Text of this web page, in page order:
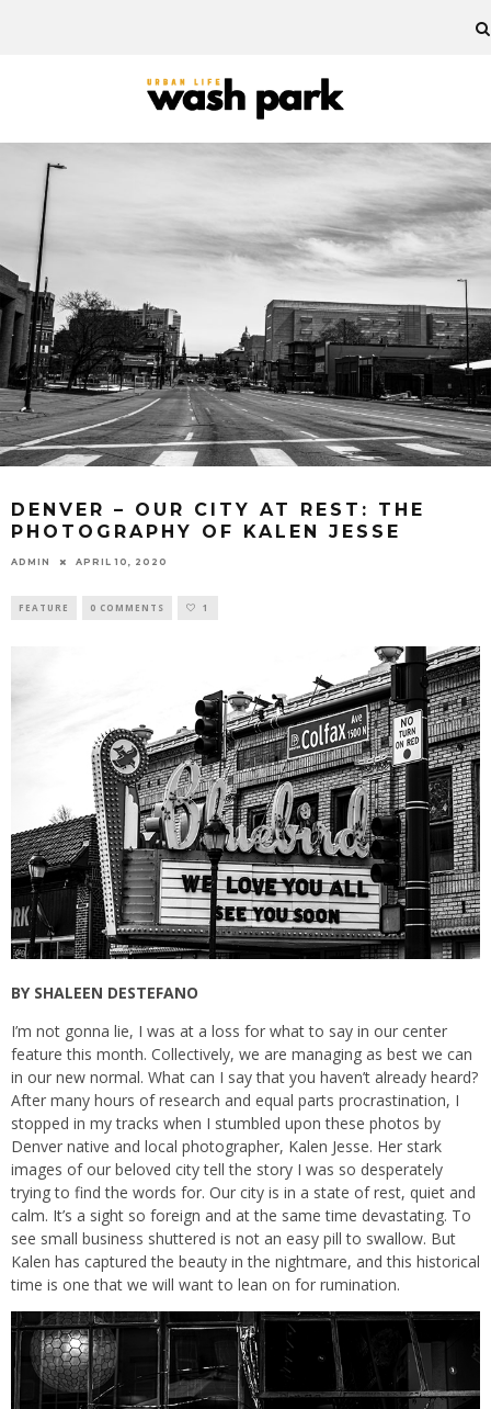
DENVER – OUR CITY AT REST: THE
PHOTOGRAPHY OF KALEN JESSE
ADMIN APRIL 10, 2020
FEATURE 0 COMMENTS 1
BY SHALEEN DESTEFANO
I’m not gonna lie, I was at a loss for what to say in our center
feature this month. Collectively, we are managing as best we can
in our new normal. What can I say that you haven’t already heard?
After many hours of research and equal parts procrastination, I
stopped in my tracks when I stumbled upon these photos by
Denver native and local photographer, Kalen Jesse. Her stark
images of our beloved city tell the story I was so desperately
trying to find the words for. Our city is in a state of rest, quiet and
calm. It’s a sight so foreign and at the same time devastating. To
see small business shuttered is not an easy pill to swallow. But
Kalen has captured the beauty in the nightmare, and this historical
time is one that we will want to lean on for rumination.